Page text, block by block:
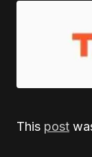
This post